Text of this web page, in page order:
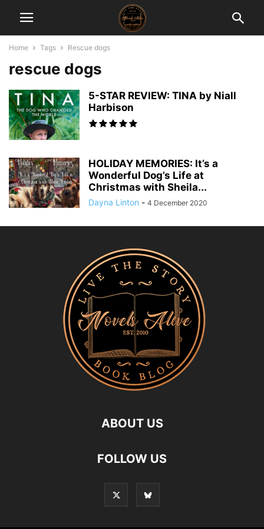
Home Tags Rescue dogs
rescue dogs
5-STAR REVIEW: TINA by Niall
Harbison
HOLIDAY MEMORIES: It’s a
Wonderful Dog’s Life at
Christmas with Sheila...
Dayna Linton - 4 December 2020
ABOUT US
FOLLOW US